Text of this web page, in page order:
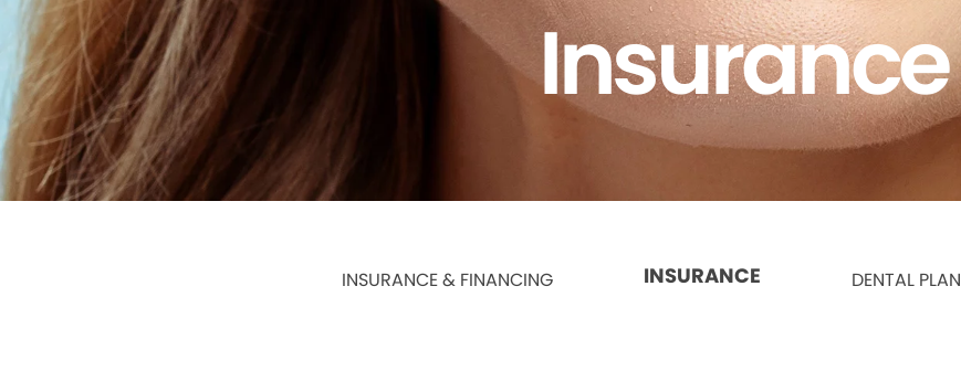
Insurance
INSURANCE & FINANCING INSURANCE DENTAL PLAN